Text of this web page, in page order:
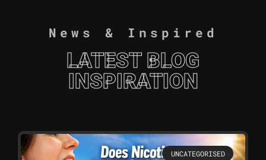
News & Inspired
LATEST BLOG
INSPIRATION
UNCATEGORISED